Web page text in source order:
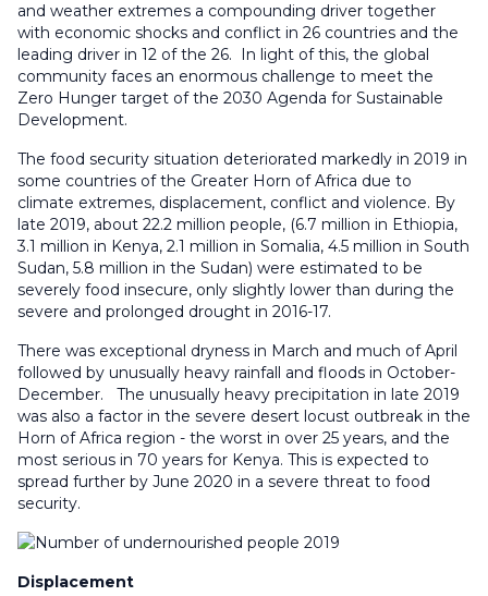
and weather extremes a compounding driver together
with economic shocks and conflict in 26 countries and the
leading driver in 12 of the 26. In light of this, the global
community faces an enormous challenge to meet the
Zero Hunger target of the 2030 Agenda for Sustainable
Development.
The food security situation deteriorated markedly in 2019 in
some countries of the Greater Horn of Africa due to
climate extremes, displacement, conflict and violence. By
late 2019, about 22.2 million people, (6.7 million in Ethiopia,
3.1 million in Kenya, 2.1 million in Somalia, 4.5 million in South
Sudan, 5.8 million in the Sudan) were estimated to be
severely food insecure, only slightly lower than during the
severe and prolonged drought in 2016-17.
There was exceptional dryness in March and much of April
followed by unusually heavy rainfall and floods in October-
December. The unusually heavy precipitation in late 2019
was also a factor in the severe desert locust outbreak in the
Horn of Africa region - the worst in over 25 years, and the
most serious in 70 years for Kenya. This is expected to
spread further by June 2020 in a severe threat to food
security.
Displacement